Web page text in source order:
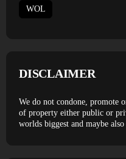
WOL
DISCLAIMER
We do not condone, promote
of property either public or
worlds biggest and maybe